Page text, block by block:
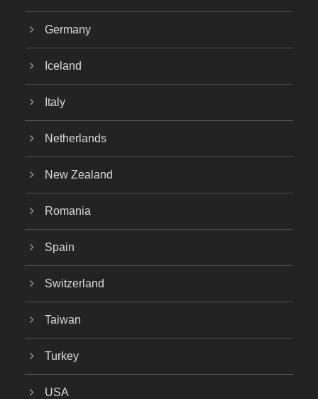
Germany
Iceland
Italy
Netherlands
New Zealand
Romania
Spain
Switzerland
Taiwan
Turkey
USA